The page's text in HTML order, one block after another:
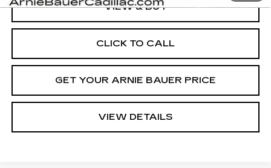
VIEW & BUY
CLICK TO CALL
GET YOUR ARNIE BAUER PRICE
VIEW DETAILS